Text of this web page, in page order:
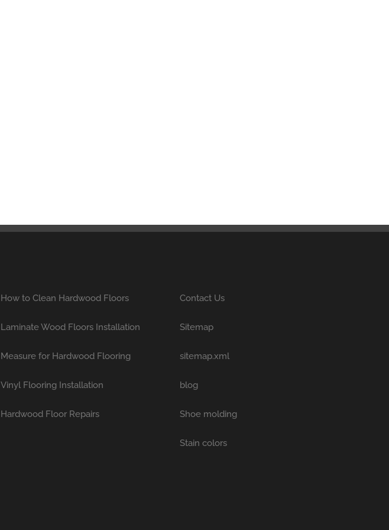
How to Clean Hardwood Floors
Laminate Wood Floors Installation
Measure for Hardwood Flooring
Vinyl Flooring Installation
Hardwood Floor Repairs
Contact Us
Sitemap
sitemap.xml
blog
Shoe molding
Stain colors